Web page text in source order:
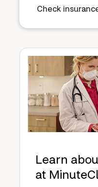
Check
Learn
at